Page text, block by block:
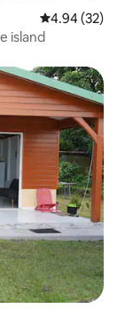
4.94 out of 5
4.94 (32)
island